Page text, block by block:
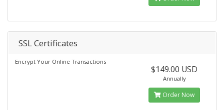
SSL Certificates
Encrypt Your Online Transactions
$149.00 USD
Annually
Order Now